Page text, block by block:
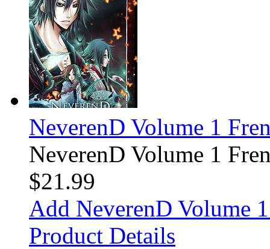
NeverenD Volume 1
NeverenD Volume 1
$21.99
Add NeverenD Volume
Product Details